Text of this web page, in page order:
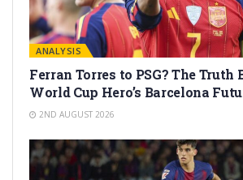
ANALYSIS
Ferran Torres to PSG? The Truth
World Cup Hero’s Barcelona
2ND AUGUST 2026